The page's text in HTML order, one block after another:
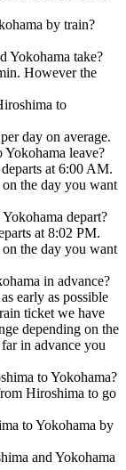
by train?
Yokohama take?
However the
to
day on average.
leave?
at 6:00 AM.
the day you want
depart?
at 8:02 PM.
the day you want
in advance?
early as possible
ticket we have
depending on the
in advance you
to Yokohama?
Hiroshima to go
to Yokohama by
and Yokohama